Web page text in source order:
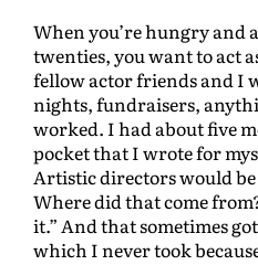
When you’re hungry and
twenties, you want to act
fellow actor friends and I
nights, fundraisers,
worked. I had about five
pocket that I wrote for
Artistic directors would
Where did that come
it.” And that sometimes
which I never took